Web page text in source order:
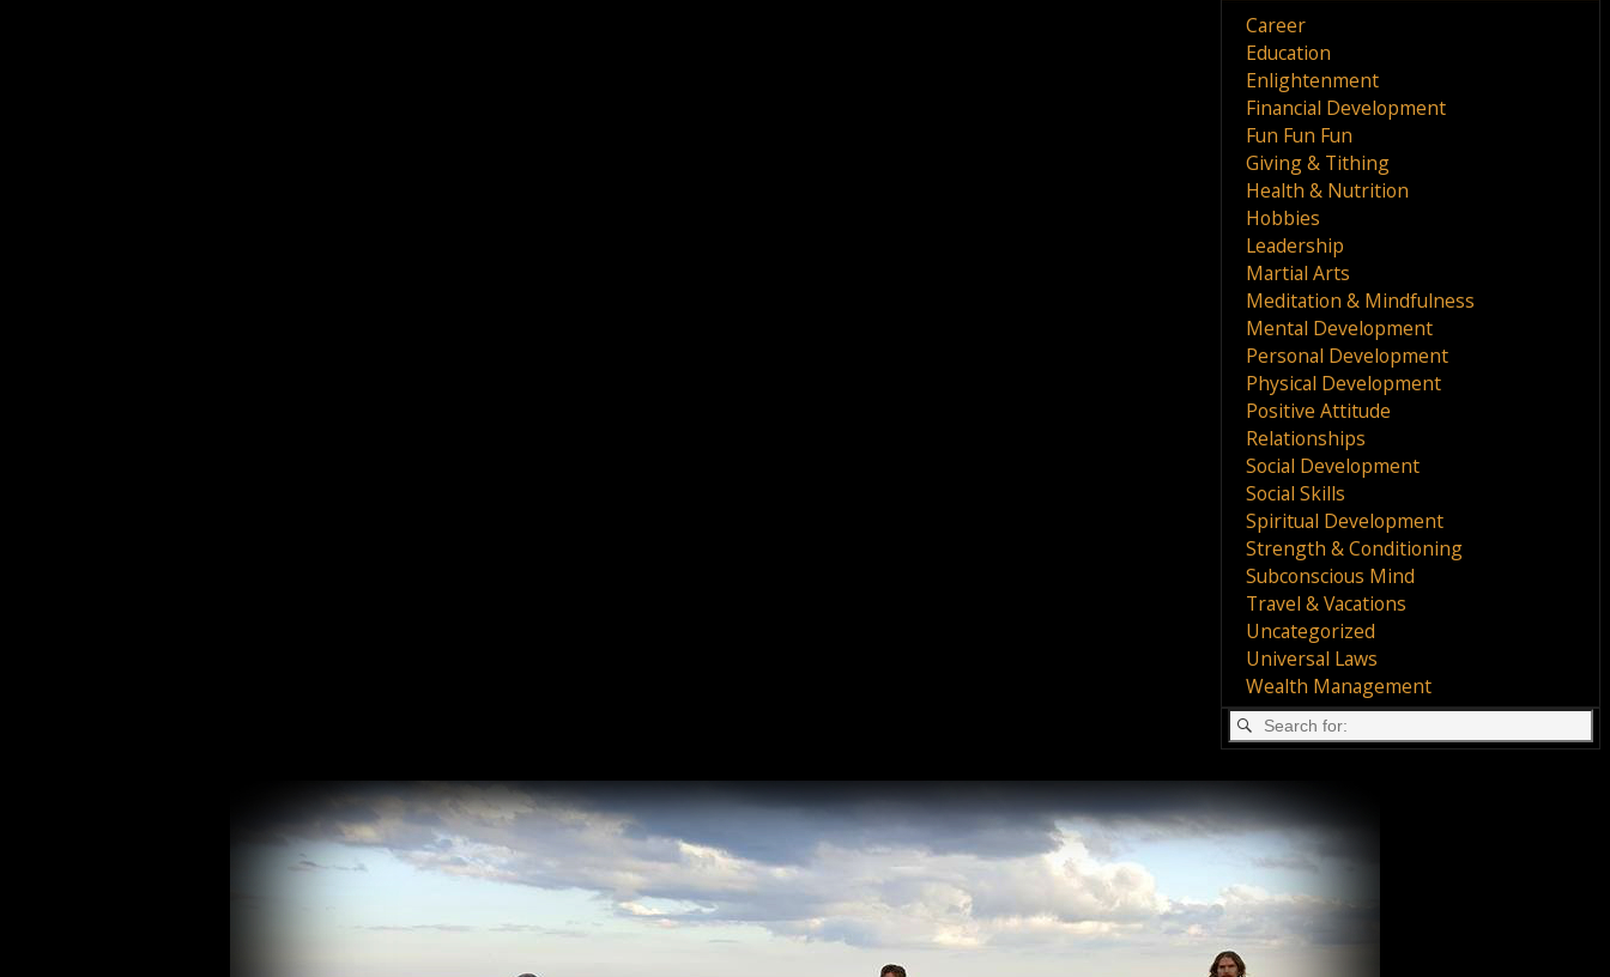
Career
Education
Enlightenment
Financial Development
Fun Fun Fun
Giving & Tithing
Health & Nutrition
Hobbies
Leadership
Martial Arts
Meditation & Mindfulness
Mental Development
Personal Development
Physical Development
Positive Attitude
Relationships
Social Development
Social Skills
Spiritual Development
Strength & Conditioning
Subconscious Mind
Travel & Vacations
Uncategorized
Universal Laws
Wealth Management